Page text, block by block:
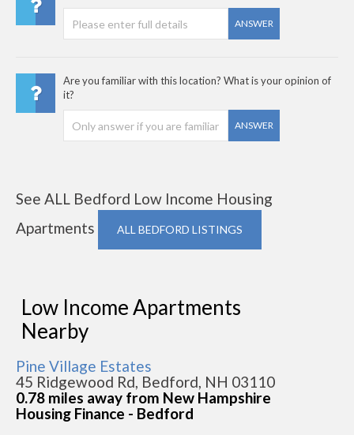
ANSWER
Are you familiar with this location? What is your opinion of
it?
ANSWER
See ALL Bedford Low Income Housing
Apartments
ALL BEDFORD LISTINGS
Low Income Apartments
Nearby
Pine Village Estates
45 Ridgewood Rd, Bedford, NH 03110
0.78 miles away from New Hampshire
Housing Finance - Bedford